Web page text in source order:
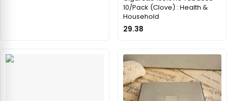
10/Pack (Clove) : Health &
Household
29.38